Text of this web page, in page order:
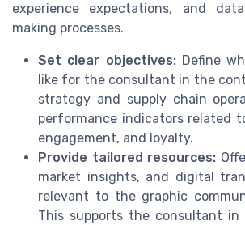
experience expectations, and
making processes.
Set clear objectives:Define
like for the consultant in the
strategy and supply chain
performance indicators related
engagement, and loyalty.
Provide tailored resources:
market insights, and digital
relevant to the graphic
This supports the consultant in